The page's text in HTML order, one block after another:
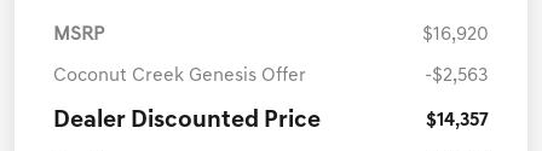
MSRP $16,920
Coconut Creek Genesis Offer -$2,563
Dealer Discounted Price $14,357